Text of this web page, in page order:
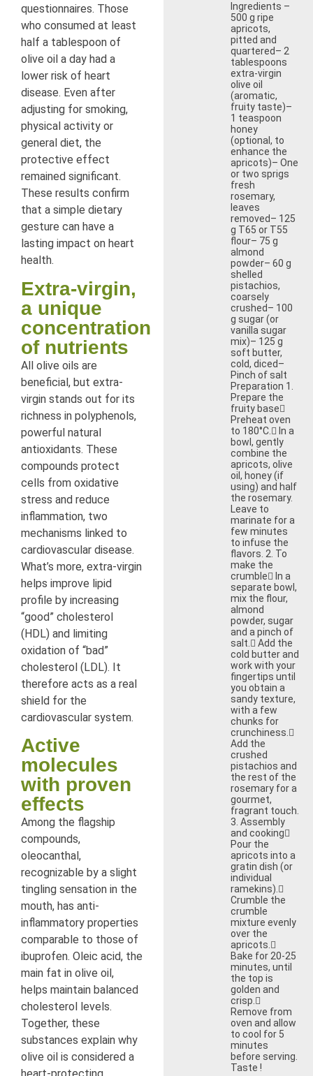
questionnaires. Those
who consumed at least
half a tablespoon of
olive oil a day had a
lower risk of heart
disease. Even after
adjusting for smoking,
physical activity or
general diet, the
protective effect
remained significant.
These results confirm
that a simple dietary
gesture can have a
lasting impact on heart
health.
Extra-virgin,
a unique
concentration
of nutrients
All olive oils are
beneficial, but extra-
virgin stands out for its
richness in polyphenols,
powerful natural
antioxidants. These
compounds protect
cells from oxidative
stress and reduce
inflammation, two
mechanisms linked to
cardiovascular disease.
What’s more, extra-virgin
helps improve lipid
profile by increasing
“good” cholesterol
(HDL) and limiting
oxidation of “bad”
cholesterol (LDL). It
therefore acts as a real
shield for the
cardiovascular system.
Active
molecules
with proven
effects
Among the flagship
compounds,
oleocanthal,
recognizable by a slight
tingling sensation in the
mouth, has anti-
inflammatory properties
comparable to those of
ibuprofen. Oleic acid, the
main fat in olive oil,
helps maintain balanced
cholesterol levels.
Together, these
substances explain why
olive oil is considered a
Ingredients –
500 g ripe
apricots,
pitted and
quartered– 2
tablespoons
extra-virgin
olive oil
(aromatic,
fruity taste)–
1 teaspoon
honey
(optional, to
enhance the
apricots)– One
or two sprigs
fresh
rosemary,
leaves
removed– 125
g T65 or T55
flour– 75 g
almond
powder– 60 g
shelled
pistachios,
coarsely
crushed– 100
g sugar (or
vanilla sugar
mix)– 125 g
soft butter,
cold, diced–
Pinch of salt
Preparation 1.
Prepare the
fruity base
Preheat oven
to 180°C. In a
bowl, gently
combine the
apricots, olive
oil, honey (if
using) and half
the rosemary.
Leave to
marinate for a
few minutes
to infuse the
flavors. 2. To
make the
crumble In a
separate bowl,
mix the flour,
almond
powder, sugar
and a pinch of
salt. Add the
cold butter and
work with your
fingertips until
you obtain a
sandy texture,
with a few
chunks for
crunchiness.
Add the
crushed
pistachios and
the rest of the
rosemary for a
gourmet,
fragrant touch.
3. Assembly
and cooking
Pour the
apricots into a
gratin dish (or
individual
ramekins).
Crumble the
crumble
mixture evenly
over the
apricots.
Bake for 20-25
minutes, until
the top is
golden and
crisp.
Remove from
oven and allow
to cool for 5
minutes
before serving.
Taste !